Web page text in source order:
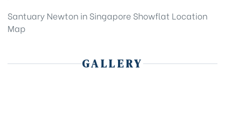
Santuary Newton in Singapore Showflat Location
Map
GALLERY